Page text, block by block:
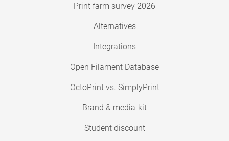
Print farm survey 2026
Alternatives
Integrations
Open Filament Database
OctoPrint vs. SimplyPrint
Brand & media-kit
Student discount